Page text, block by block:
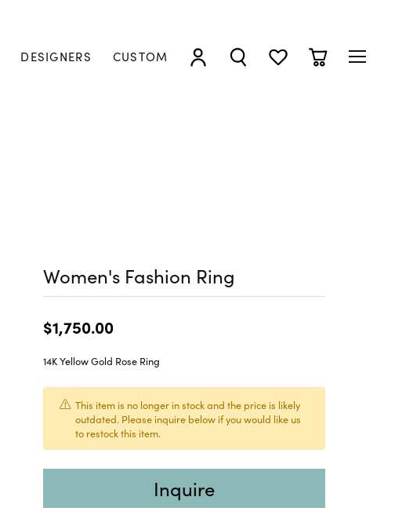
DESIGNERS CUSTOM
TOGGLE MY ACCOUNT MENU
TOGGLE SEARCH MENU
TOGGLE MY WISHLIST
TOGGLE
Women's Fashion Ring
$1,750.00
14K Yellow Gold Rose Ring
This item is no longer in stock and the price is likely
outdated. Please inquire below if you would like us
to restock this item.
Inquire